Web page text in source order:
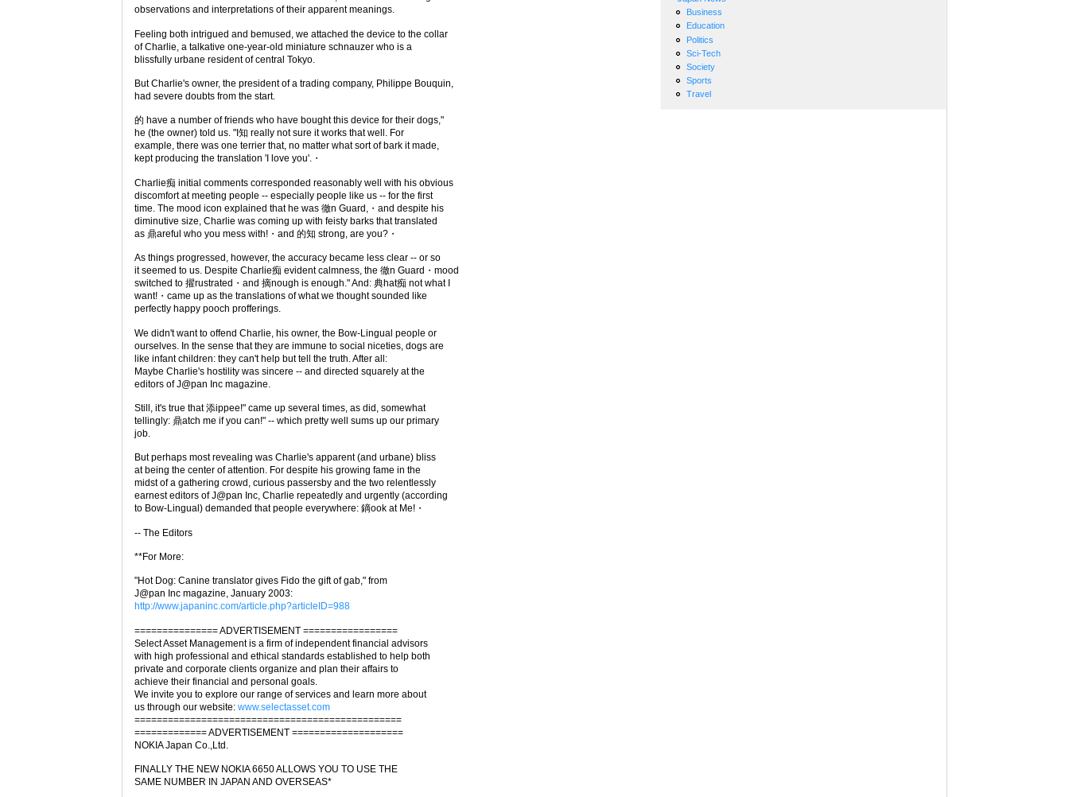
observations and interpretations of their apparent meanings.
Feeling both intrigued and bemused, we attached the device to the collar
of Charlie, a talkative one-year-old miniature schnauzer who is a
blissfully urbane resident of central Tokyo.
But Charlie's owner, the president of a trading company, Philippe Bouquin,
had severe doubts from the start.
的 have a number of friends who have bought this device for their dogs,"
he (the owner) told us. "I知 really not sure it works that well. For
example, there was one terrier that, no matter what sort of bark it made,
kept producing the translation 'I love you'.・
Charlie痴 initial comments corresponded reasonably well with his obvious
discomfort at meeting people -- especially people like us -- for the first
time. The mood icon explained that he was 徹n Guard,・and despite his
diminutive size, Charlie was coming up with feisty barks that translated
as 鼎areful who you mess with!・and 的知 strong, are you?・
As things progressed, however, the accuracy became less clear -- or so
it seemed to us. Despite Charlie痴 evident calmness, the 徹n Guard・mood
switched to 擢rustrated・and 摘nough is enough." And: 典hat痴 not what I
want!・came up as the translations of what we thought sounded like
perfectly happy pooch profferings.
We didn't want to offend Charlie, his owner, the Bow-Lingual people or
ourselves. In the sense that they are immune to social niceties, dogs are
like infant children: they can't help but tell the truth. After all:
Maybe Charlie's hostility was sincere -- and directed squarely at the
editors of J@pan Inc magazine.
Still, it's true that 添ippee!" came up several times, as did, somewhat
tellingly: 鼎atch me if you can!" -- which pretty well sums up our primary
job.
But perhaps most revealing was Charlie's apparent (and urbane) bliss
at being the center of attention. For despite his growing fame in the
midst of a gathering crowd, curious passersby and the two relentlessly
earnest editors of J@pan Inc, Charlie repeatedly and urgently (according
to Bow-Lingual) demanded that people everywhere: 鏑ook at Me!・
-- The Editors
**For More:
"Hot Dog: Canine translator gives Fido the gift of gab," from
J@pan Inc magazine, January 2003:
http://www.japaninc.com/article.php?articleID=988
=============== ADVERTISEMENT =================
Select Asset Management is a firm of independent financial advisors
with high professional and ethical standards established to help both
private and corporate clients organize and plan their affairs to
achieve their financial and personal goals.
We invite you to explore our range of services and learn more about
us through our website: www.selectasset.com
================================================
============= ADVERTISEMENT ====================
NOKIA Japan Co.,Ltd.
FINALLY THE NEW NOKIA 6650 ALLOWS YOU TO USE THE
SAME NUMBER IN JAPAN AND OVERSEAS*
Business
Education
Politics
Sci-Tech
Society
Sports
Travel